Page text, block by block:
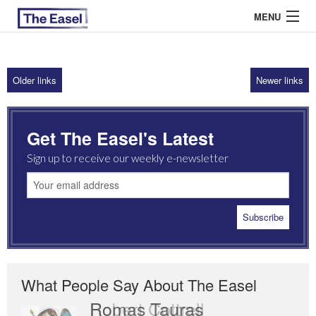
MENU
ABOUT US
ARCHIVES
EASEL ESSAYS
GUEST ESSAYS
Older links Newer links
Get The Easel's Latest
Sign up to receive our weekly e-newsletter
What People Say About The Easel
Romas Tauras
Robert Cottrell